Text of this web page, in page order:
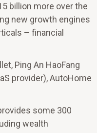
billion more over the
new growth engines
– financial
Ping An HaoFang
provider), AutoHome
some 300
wealth